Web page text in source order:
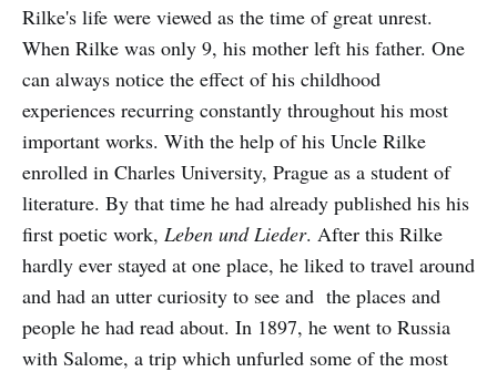
Rilke's life were viewed as the time of great unrest.
When Rilke was only 9, his mother left his father. One
can always notice the effect of his childhood
experiences recurring constantly throughout his most
important works. With the help of his Uncle Rilke
enrolled in Charles University, Prague as a student of
literature. By that time he had already published his his
first poetic work, Leben und Lieder. After this Rilke
hardly ever stayed at one place, he liked to travel around
and had an utter curiosity to see and the places and
people he had read about. In 1897, he went to Russia
with Salome, a trip which unfurled some of the most